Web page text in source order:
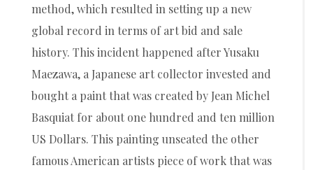
method, which resulted in setting up a new
global record in terms of art bid and sale
history. This incident happened after Yusaku
Maezawa, a Japanese art collector invested and
bought a paint that was created by Jean Michel
Basquiat for about one hundred and ten million
US Dollars. This painting unseated the other
famous American artists piece of work that was